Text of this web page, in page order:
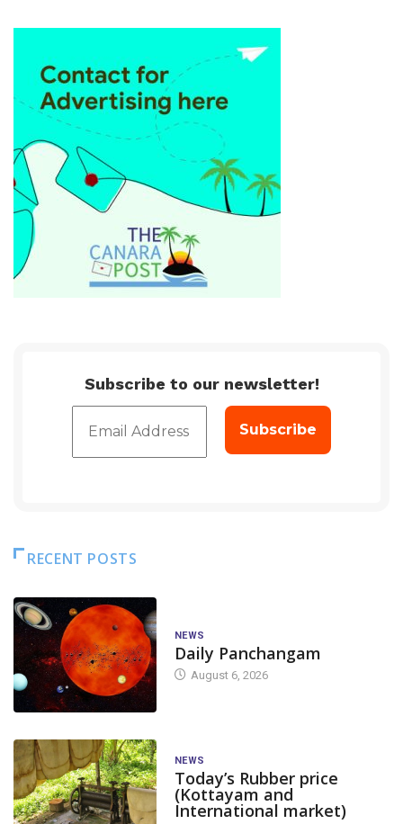
Subscribe to our newsletter!
RECENT POSTS
NEWS
Daily Panchangam
August 6, 2026
NEWS
Today’s Rubber price
(Kottayam and
International market)